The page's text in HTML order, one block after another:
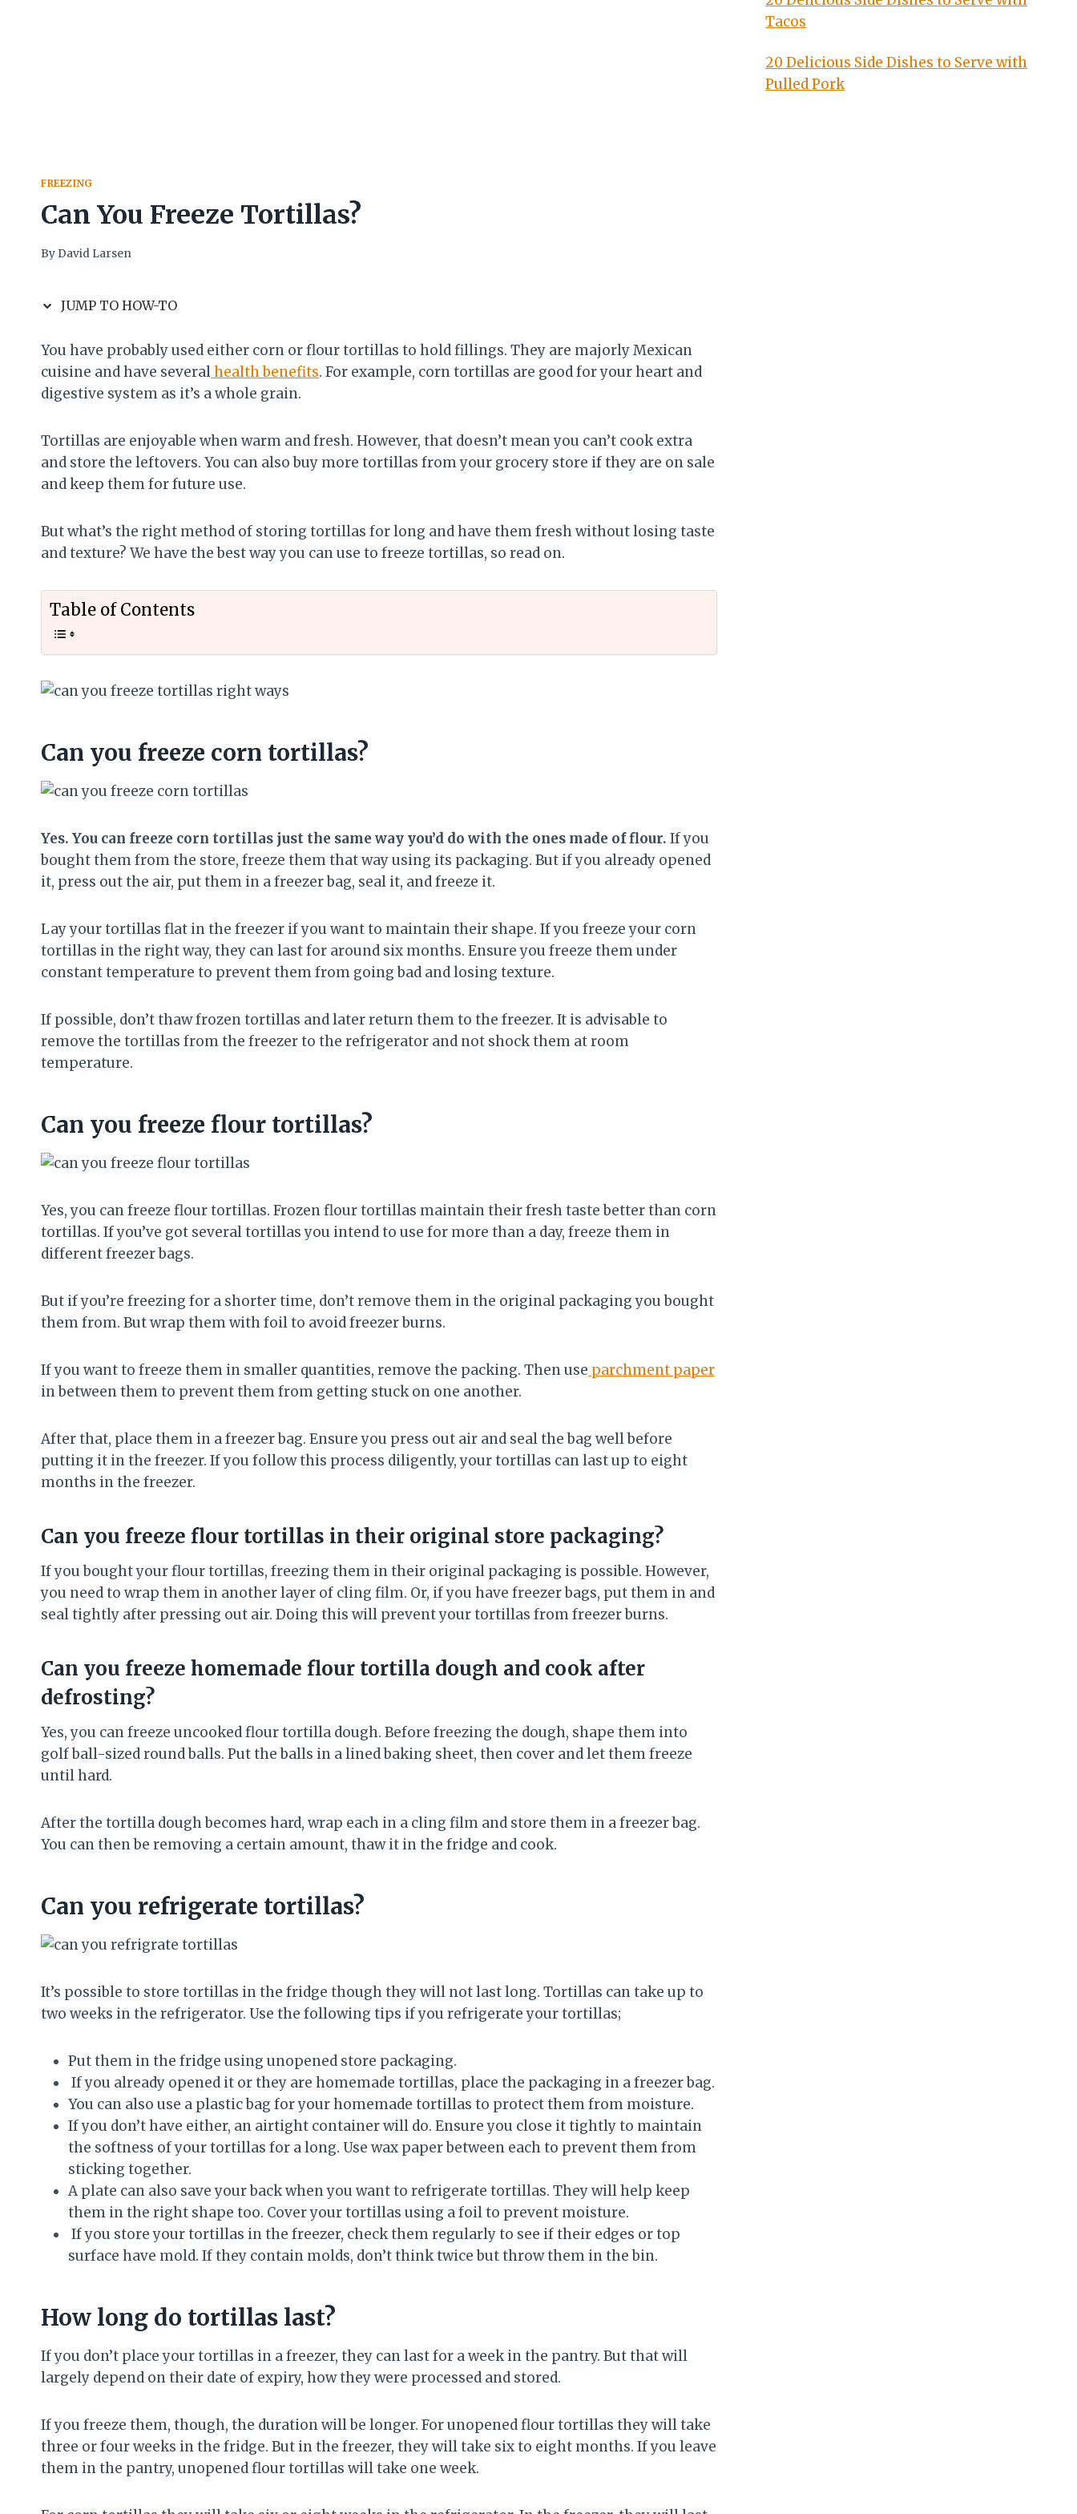
FREEZING
Can You Freeze Tortillas?
By David Larsen
JUMP TO HOW-TO
You have probably used either corn or flour tortillas to hold fillings. They are majorly Mexican
cuisine and have severalhealth benefits. For example, corn tortillas are good for your heart and
digestive system as it’s a whole grain.
Tortillas are enjoyable when warm and fresh. However, that doesn’t mean you can’t cook extra
and store the leftovers. You can also buy more tortillas from your grocery store if they are on sale
and keep them for future use.
But what’s the right method of storing tortillas for long and have them fresh without losing taste
and texture? We have the best way you can use to freeze tortillas, so read on.
Table of Contents
Can you freeze corn tortillas?
Yes. You can freeze corn tortillas just the same way you’d do with the ones made of flour. If you
bought them from the store, freeze them that way using its packaging. But if you already opened
it, press out the air, put them in a freezer bag, seal it, and freeze it.
Lay your tortillas flat in the freezer if you want to maintain their shape. If you freeze your corn
tortillas in the right way, they can last for around six months. Ensure you freeze them under
constant temperature to prevent them from going bad and losing texture.
If possible, don’t thaw frozen tortillas and later return them to the freezer. It is advisable to
remove the tortillas from the freezer to the refrigerator and not shock them at room
temperature.
Can you freeze flour tortillas?
Yes, you can freeze flour tortillas. Frozen flour tortillas maintain their fresh taste better than corn
tortillas. If you’ve got several tortillas you intend to use for more than a day, freeze them in
different freezer bags.
But if you’re freezing for a shorter time, don’t remove them in the original packaging you bought
them from. But wrap them with foil to avoid freezer burns.
If you want to freeze them in smaller quantities, remove the packing. Then use parchment paper
in between them to prevent them from getting stuck on one another.
After that, place them in a freezer bag. Ensure you press out air and seal the bag well before
putting it in the freezer. If you follow this process diligently, your tortillas can last up to eight
months in the freezer.
Can you freeze flour tortillas in their original store packaging?
If you bought your flour tortillas, freezing them in their original packaging is possible. However,
you need to wrap them in another layer of cling film. Or, if you have freezer bags, put them in and
seal tightly after pressing out air. Doing this will prevent your tortillas from freezer burns.
Can you freeze homemade flour tortilla dough and cook after
defrosting?
Yes, you can freeze uncooked flour tortilla dough. Before freezing the dough, shape them into
golf ball-sized round balls. Put the balls in a lined baking sheet, then cover and let them freeze
until hard.
After the tortilla dough becomes hard, wrap each in a cling film and store them in a freezer bag.
You can then be removing a certain amount, thaw it in the fridge and cook.
Can you refrigerate tortillas?
It’s possible to store tortillas in the fridge though they will not last long. Tortillas can take up to
two weeks in the refrigerator. Use the following tips if you refrigerate your tortillas;
Put them in the fridge using unopened store packaging.
If you already opened it or they are homemade tortillas, place the packaging in a freezer bag.
You can also use a plastic bag for your homemade tortillas to protect them from moisture.
If you don’t have either, an airtight container will do. Ensure you close it tightly to maintain
the softness of your tortillas for a long. Use wax paper between each to prevent them from
sticking together.
A plate can also save your back when you want to refrigerate tortillas. They will help keep
them in the right shape too. Cover your tortillas using a foil to prevent moisture.
If you store your tortillas in the freezer, check them regularly to see if their edges or top
surface have mold. If they contain molds, don’t think twice but throw them in the bin.
How long do tortillas last?
If you don’t place your tortillas in a freezer, they can last for a week in the pantry. But that will
largely depend on their date of expiry, how they were processed and stored.
If you freeze them, though, the duration will be longer. For unopened flour tortillas they will take
three or four weeks in the fridge. But in the freezer, they will take six to eight months. If you leave
them in the pantry, unopened flour tortillas will take one week.
Tacos
20 Delicious Side Dishes to Serve with
Pulled Pork